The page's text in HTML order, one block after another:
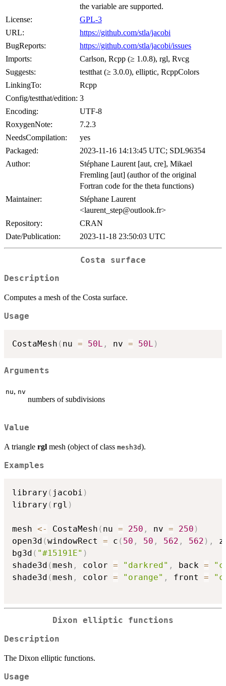
the variable are supported.
License:
GPL-3
URL:
https://github.com/stla/jacobi
BugReports:
https://github.com/stla/jacobi/issues
Imports:
Carlson, Rcpp (≥ 1.0.8), rgl, Rvcg
Suggests:
testthat (≥ 3.0.0), elliptic, RcppColors
LinkingTo:
Rcpp
Config/testthat/edition: 3
Encoding:
UTF-8
RoxygenNote:
7.2.3
NeedsCompilation:
yes
Packaged:
2023-11-16 14:13:45 UTC; SDL96354
Author:
Stéphane Laurent [aut, cre], Mikael
Fremling [aut] (author of the original
Fortran code for the theta functions)
Maintainer:
Stéphane Laurent
<laurent_step@outlook.fr>
Repository:
CRAN
Date/Publication:
2023-11-18 23:50:03 UTC
Costa surface
Description
Computes a mesh of the Costa surface.
Usage
CostaMesh ( nu = 50L , nv = 50L )
Arguments
nu, nv
numbers of subdivisions
Value
A triangle rgl mesh (object of class mesh3d).
Examples
library ( jacobi )
library ( rgl )
mesh <- CostaMesh ( nu = 250 , nv = 250 )
open3d (windowRect = c ( 50 , 50 , 562 , 562 ) ,
bg3d ( "#15191E" )
shade3d (mesh , color = "darkred" , back =
shade3d (mesh , color = "orange" , front =
Dixon elliptic functions
Description
The Dixon elliptic functions.
Usage